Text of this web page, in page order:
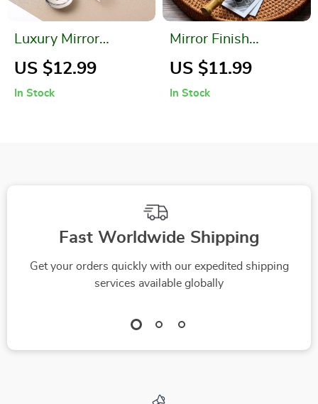
Luxury Mirror
Stainless Steel
US $12.99
In Stock
Mirror Finish
Bamboo Handle
US $11.99
In Stock
Fast Worldwide Shipping
Get your orders quickly with our expedited shipping
services available globally